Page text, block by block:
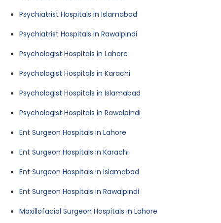
Psychiatrist Hospitals in Islamabad
Psychiatrist Hospitals in Rawalpindi
Psychologist Hospitals in Lahore
Psychologist Hospitals in Karachi
Psychologist Hospitals in Islamabad
Psychologist Hospitals in Rawalpindi
Ent Surgeon Hospitals in Lahore
Ent Surgeon Hospitals in Karachi
Ent Surgeon Hospitals in Islamabad
Ent Surgeon Hospitals in Rawalpindi
Maxillofacial Surgeon Hospitals in Lahore